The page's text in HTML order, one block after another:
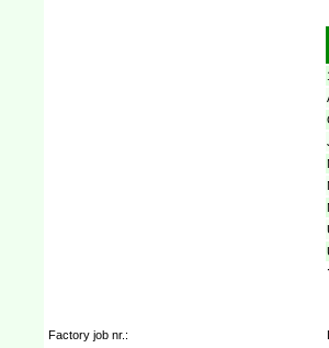
Factory job nr.: